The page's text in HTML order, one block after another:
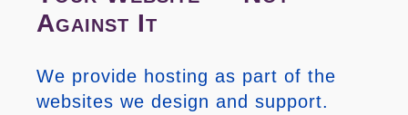
Against It
We provide hosting as part of the
websites we design and support.